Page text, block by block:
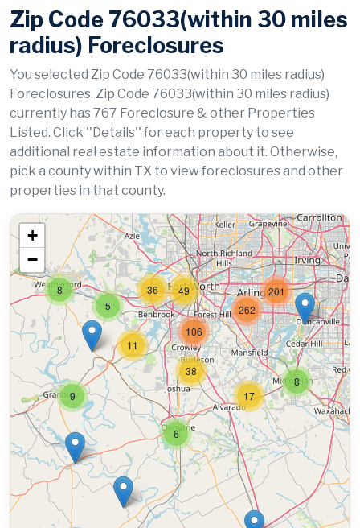
Zip Code 76033(within 30 miles
radius) Foreclosures
You selected Zip Code 76033(within 30 miles radius)
Foreclosures. Zip Code 76033(within 30 miles radius)
currently has 767 Foreclosure & other Properties
Listed. Click ''Details'' for each property to see
additional real estate information about it. Otherwise,
pick a county within TX to view foreclosures and other
properties in that county.
5
8
9
8
6
17
11
36
38
262
49
106
201
+
−